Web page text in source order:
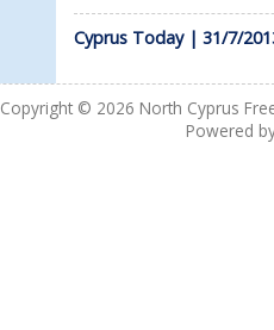
Cyprus Today | 31/7/
Copyright © 2026 North Cyprus
Powered